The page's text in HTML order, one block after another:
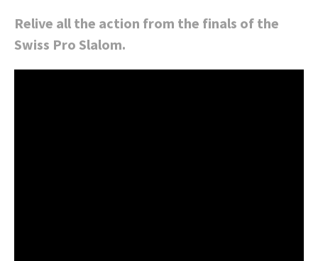
Relive all the action from the finals of the
Swiss Pro Slalom.